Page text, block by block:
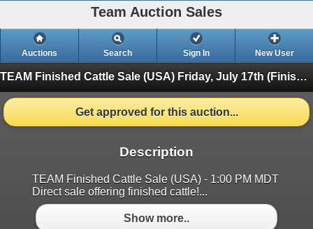
Team Auction Sales
Auctions Search Sign In New User
TEAM Finished Cattle Sale (USA) Friday, July 17th (Finished)
Get approved for this auction...
Description
TEAM Finished Cattle Sale (USA) - 1:00 PM MDT
Direct sale offering finished cattle!...
Show more..